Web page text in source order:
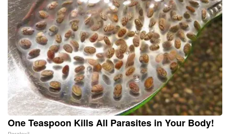
One Teaspoon Kills All Parasites in Your Body!